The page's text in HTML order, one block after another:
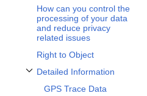
How can you control the
processing of your data
and reduce privacy
related issues
Right to Object
Detailed Information
Toggle Detailed Information subsection
GPS Trace Data